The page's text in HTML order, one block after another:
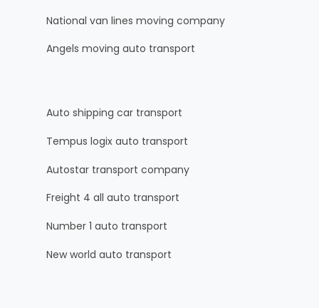
National van lines moving company
Angels moving auto transport
Auto shipping car transport
Tempus logix auto transport
Autostar transport company
Freight 4 all auto transport
Number 1 auto transport
New world auto transport